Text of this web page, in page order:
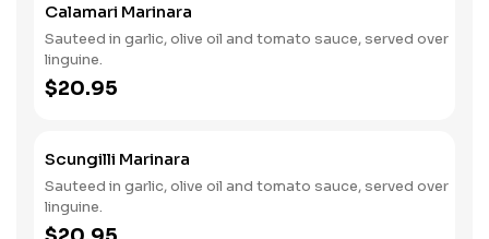
Calamari Marinara
Sauteed in garlic, olive oil and tomato sauce, served over
linguine.
$20.95
Scungilli Marinara
Sauteed in garlic, olive oil and tomato sauce, served over
linguine.